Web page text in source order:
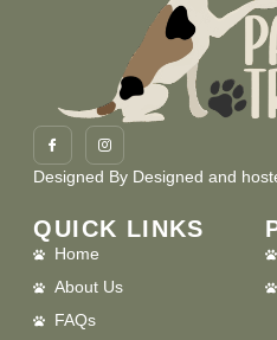
Designed By Designed and
QUICK LINKS
Home
About Us
FAQs